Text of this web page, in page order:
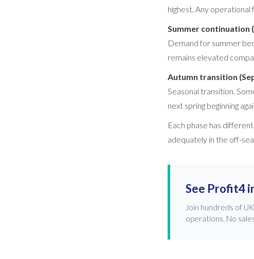
highest. Any
Summer continuation
Demand for summer
remains elevated
Autumn transition
Seasonal transition.
next spring beginning
Each phase has
adequately in the off-
See Profit4
Join hundreds of
operations. No